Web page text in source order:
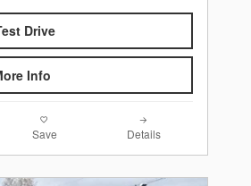
Drive
Info
Save Details